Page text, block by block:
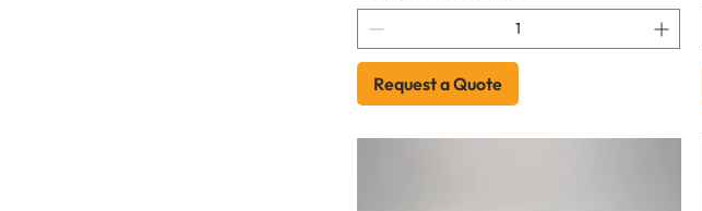
Request a Quote